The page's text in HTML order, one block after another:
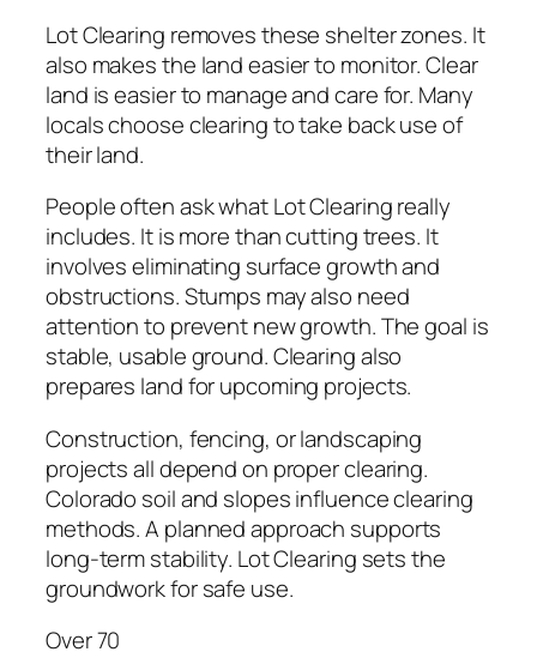
Lot Clearing removes these shelter zones. It
also makes the land easier to monitor. Clear
land is easier to manage and care for. Many
locals choose clearing to take back use of
their land.
People often ask what Lot Clearing really
includes. It is more than cutting trees. It
involves eliminating surface growth and
obstructions. Stumps may also need
attention to prevent new growth. The goal is
stable, usable ground. Clearing also
prepares land for upcoming projects.
Construction, fencing, or landscaping
projects all depend on proper clearing.
Colorado soil and slopes influence clearing
methods. A planned approach supports
long-term stability. Lot Clearing sets the
groundwork for safe use.
Over 70